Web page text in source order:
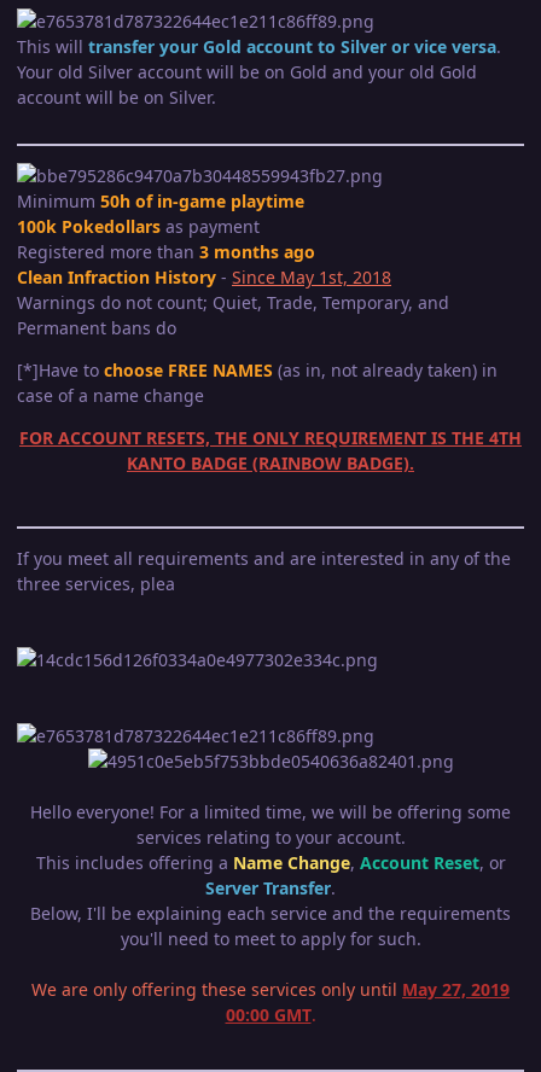
This will transfer your Gold account to Silver or vice versa.
Your old Silver account will be on Gold and your old Gold
account will be on Silver.
Minimum 50h of in-game playtime
100k Pokedollars as payment
Registered more than 3 months ago
Clean Infraction History - Since May 1st, 2018
Warnings do not count; Quiet, Trade, Temporary, and
Permanent bans do
[*]Have to choose FREE NAMES (as in, not already taken) in
case of a name change
FOR ACCOUNT RESETS, THE ONLY REQUIREMENT IS THE 4TH
KANTO BADGE (RAINBOW BADGE).
If you meet all requirements and are interested in any of the
three services, plea
Hello everyone! For a limited time, we will be offering some
services relating to your account.
This includes offering a Name Change, Account Reset, or
Server Transfer.
Below, I'll be explaining each service and the requirements
you'll need to meet to apply for such.
We are only offering these services only until May 27, 2019
00:00 GMT.